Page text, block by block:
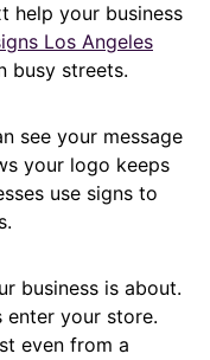
help your business
Los Angeles
busy streets.
see your message
your logo keeps
use signs to
business is about.
enter your store.
even from a